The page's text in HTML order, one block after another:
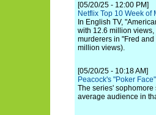
[05/20/25 - 12:00 PM]
Netflix Top 10 Week of
In English TV,
with 12.6 million
murderers in "Fred
million views).
[05/20/25 - 10:18 AM]
Peacock's "Poker
The series'
average audience in